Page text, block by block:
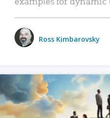
Ross Kimbarovsky